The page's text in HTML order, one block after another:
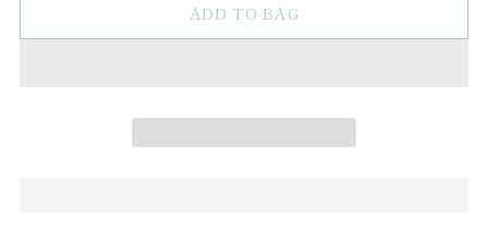
ADD TO BAG